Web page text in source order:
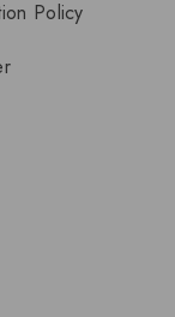
Policy